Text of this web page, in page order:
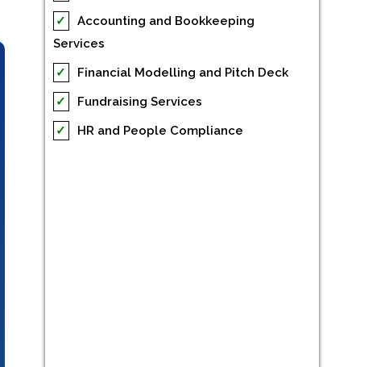
✓
Accounting and Bookkeeping
Services
✓
Financial Modelling and Pitch Deck
✓
Fundraising Services
✓
HR and People Compliance